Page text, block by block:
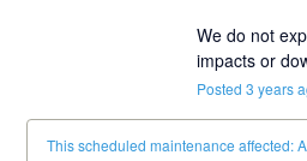
We do not
impacts or
Posted 3 years
This scheduled maintenance affected: